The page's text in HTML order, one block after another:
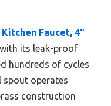
Faucet, 4″
its leak-proof
hundreds of cycles
spout operates
construction